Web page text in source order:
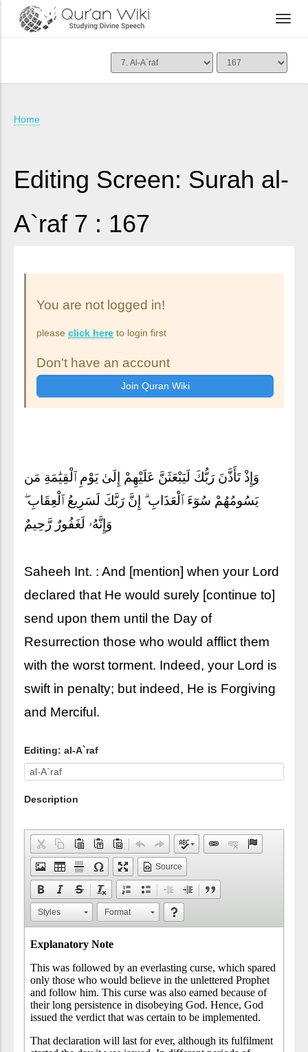
Home
Editing Screen: Surah al-
A`raf 7 : 167
You are not logged in!
please click here to login first
Don't have an account
وَإِذْ تَأَذَّنَ رَبُّكَ لَيَبْعَثَنَّ عَلَيْهِمْ إِلَىٰ يَوْمِ ٱلْقِيَٰمَةِ مَن
يَسُومُهُمْ سُوٓءَ ٱلْعَذَابِ ۗ إِنَّ رَبَّكَ لَسَرِيعُ ٱلْعِقَابِ ۖ
وَإِنَّهُۥ لَغَفُورٌ رَّحِيمٌ
Saheeh Int. : And [mention] when your Lord
declared that He would surely [continue to]
send upon them until the Day of
Resurrection those who would afflict them
with the worst torment. Indeed, your Lord is
swift in penalty; but indeed, He is Forgiving
and Merciful.
Editing: al-A`raf
Description
Source
Styles Format